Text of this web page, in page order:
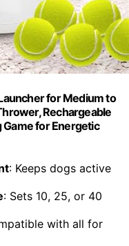
for Medium to
Rechargeable
Game for Energetic
: Keeps dogs active
: Sets 10, 25, or 40
with all for